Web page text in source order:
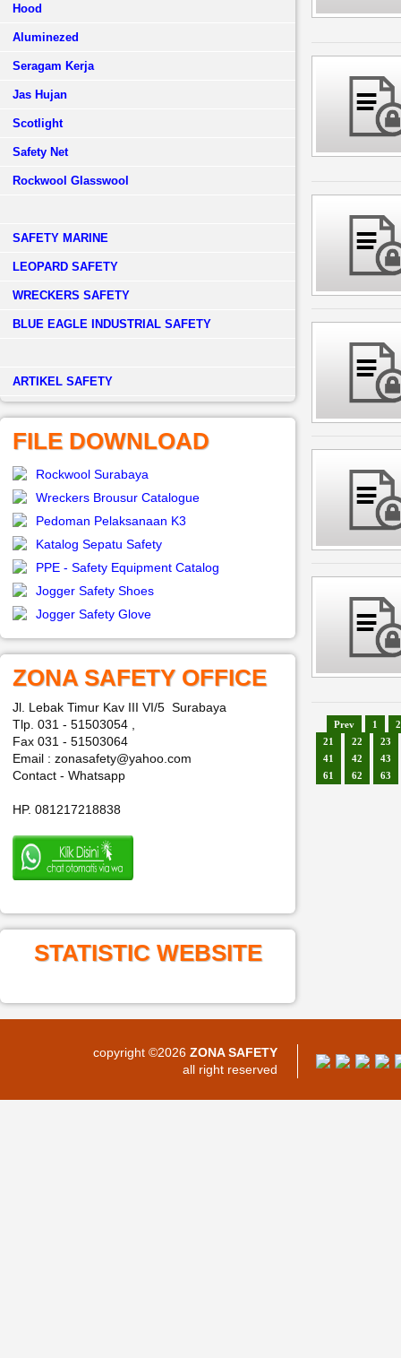
Hood
Aluminezed
Seragam Kerja
Jas Hujan
Scotlight
Safety Net
Rockwool Glasswool
SAFETY MARINE
LEOPARD SAFETY
WRECKERS SAFETY
BLUE EAGLE INDUSTRIAL SAFETY
­ARTIKEL SAFETY
FILE DOWNLOAD
Rockwool Surabaya
Wreckers Brousur Catalogue
Pedoman Pelaksanaan K3
Katalog Sepatu Safety
PPE - Safety Equipment Catalog
Jogger Safety Shoes
Jogger Safety Glove
ZONA SAFETY OFFICE
Jl. Lebak Timur Kav III VI/5 Surabaya
Tlp. 031 - 51503054 ,
Fax 031 - 51503064
Email : zonasafety@yahoo.com
Contact - Whatsapp
HP. 081217218838
STATISTIC WEBSITE
Prev 1
2
21
22
23
41
42
43
61
62 63
copyright ©2026 ZONA SAFETY
all right reserved